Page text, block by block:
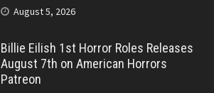
August 5, 2026
Billie Eilish 1st Horror Roles Releases
August 7th on American Horrors
Patreon